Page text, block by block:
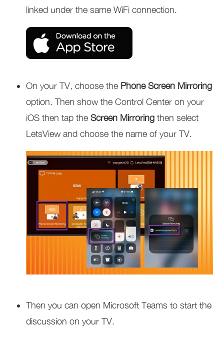
linked under the same WiFi connection.
On your TV, choose the Phone Screen Mirroring
option. Then show the Control Center on your
iOS then tap theScreen Mirroring then select
LetsView and choose the name of your TV.
Then you can open Microsoft Teams to start the
discussion on your TV.